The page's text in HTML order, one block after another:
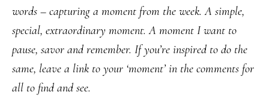
words – capturing a moment from the week. A simple,
special, extraordinary moment. A moment I want to
pause, savor and remember. If you’re inspired to do the
same, leave a link to your ‘moment’ in the comments for
all to find and see.